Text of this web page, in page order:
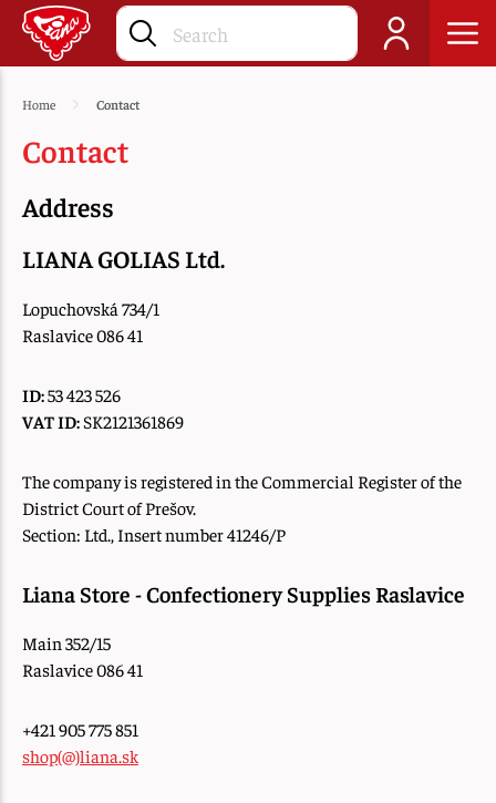
Home Contact
Contact
Address
LIANA GOLIAS Ltd.
Lopuchovská 734/1
Raslavice 086 41
ID:53 423 526
VAT ID:SK2121361869
The company is registered in the Commercial Register of the
District Court of Prešov.
Section: Ltd., Insert number 41246/P
Liana Store - Confectionery Supplies Raslavice
Main 352/15
Raslavice 086 41
+421 905 775 851
shop(@)liana.sk